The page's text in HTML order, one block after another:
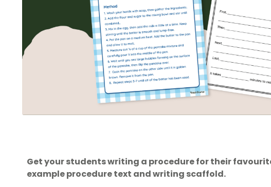
Get your students writing a procedure for their
example procedure text and writing scaffold.